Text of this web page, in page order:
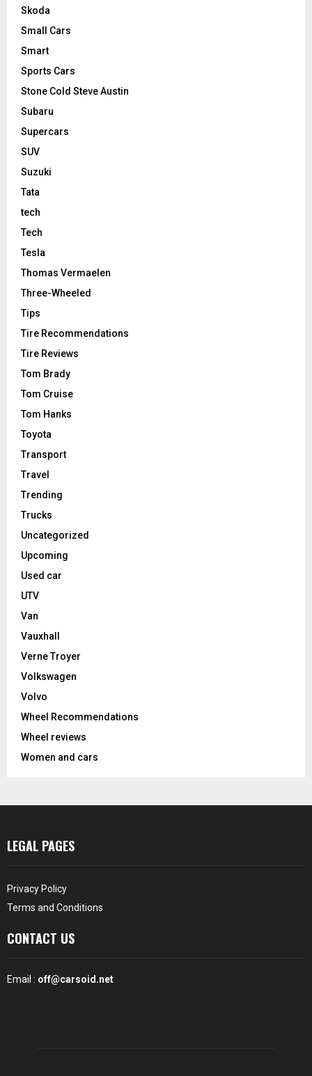
Skoda
Small Cars
Smart
Sports Cars
Stone Cold Steve Austin
Subaru
Supercars
SUV
Suzuki
Tata
tech
Tech
Tesla
Thomas Vermaelen
Three-Wheeled
Tips
Tire Recommendations
Tire Reviews
Tom Brady
Tom Cruise
Tom Hanks
Toyota
Transport
Travel
Trending
Trucks
Uncategorized
Upcoming
Used car
UTV
Van
Vauxhall
Verne Troyer
Volkswagen
Volvo
Wheel Recommendations
Wheel reviews
Women and cars
LEGAL PAGES
Privacy Policy
Terms and Conditions
CONTACT US
Email : off@carsoid.net